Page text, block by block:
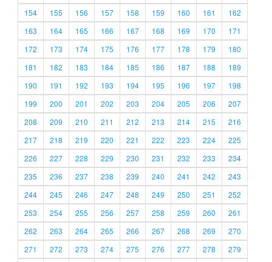
154
155 156 157 158 159 160 161
162
163
164 165 166 167 168 169 170
171
172
173 174 175 176 177 178 179
180
181
182 183 184 185 186 187 188
189
190
191 192 193 194 195 196 197
198
199
200 201 202 203 204 205 206
207
208
209 210 211 212 213 214 215
216
217
218 219 220 221 222 223 224
225
226
227 228 229 230 231 232 233
234
235
236 237 238 239 240 241 242
243
244
245 246 247 248 249 250 251
252
253
254 255 256 257 258 259 260
261
262
263 264 265 266 267 268 269
270
271
272 273 274 275 276 277 278 279